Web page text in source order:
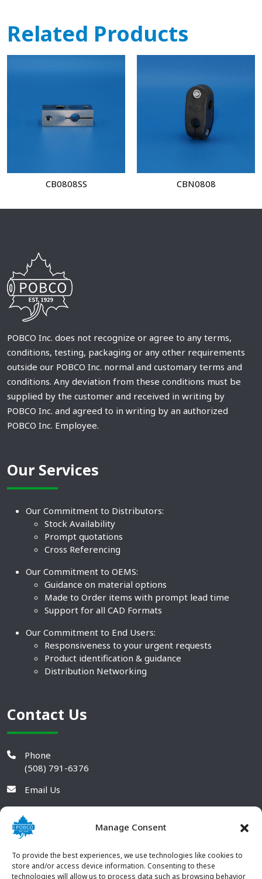
Manage Consent
To provide the best experiences, we use technologies like cookies to
store and/or access device information. Consenting to these
technologies will allow us to process data such as browsing behavior
Related Products
CB0808SS CBN0808
POBCO Inc. does not recognize or agree to any terms,
conditions, testing, packaging or any other requirements
outside our POBCO Inc. normal and customary terms and
conditions. Any deviation from these conditions must be
supplied by the customer and received in writing by
POBCO Inc. and agreed to in writing by an authorized
POBCO Inc. Employee.
Our Services
Our Commitment to Distributors:
Stock Availability
Prompt quotations
Cross Referencing
Our Commitment to OEMS:
Guidance on material options
Made to Order items with prompt lead time
Support for all CAD Formats
Our Commitment to End Users:
Responsiveness to your urgent requests
Product identification & guidance
Distribution Networking
Contact Us
Phone
(508) 791-6376
Email Us